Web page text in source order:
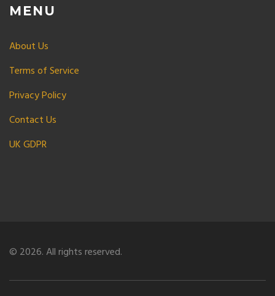
MENU
About Us
Terms of Service
Privacy Policy
Contact Us
UK GDPR
© 2026. All rights reserved.